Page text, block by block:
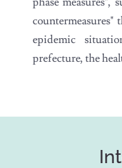
countermeasures"
epidemic
prefecture, the